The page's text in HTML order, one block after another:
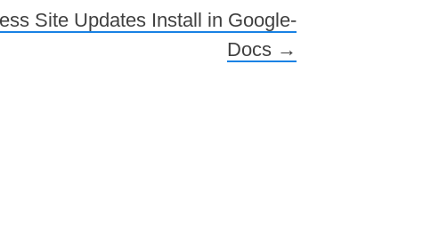
Site Updates Install in Google-
Docs →